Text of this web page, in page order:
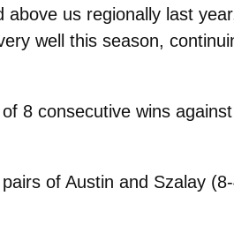
us regionally last
well this season,
8 consecutive wins
of Austin and Szalay